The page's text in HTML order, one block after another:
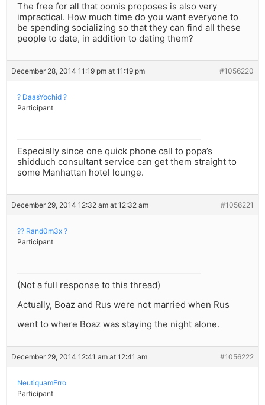
The free for all that oomis proposes is also very
impractical. How much time do you want everyone to
be spending socializing so that they can find all these
people to date, in addition to dating them?
December 28, 2014 11:19 pm at 11:19 pm #1056220
? DaasYochid ?
Participant
Especially since one quick phone call to popa’s
shidduch consultant service can get them straight to
some Manhattan hotel lounge.
December 29, 2014 12:32 am at 12:32 am #1056221
?? Rand0m3x ?
Participant
(Not a full response to this thread)
Actually, Boaz and Rus were not married when Rus
went to where Boaz was staying the night alone.
December 29, 2014 12:41 am at 12:41 am #1056222
NeutiquamErro
Participant